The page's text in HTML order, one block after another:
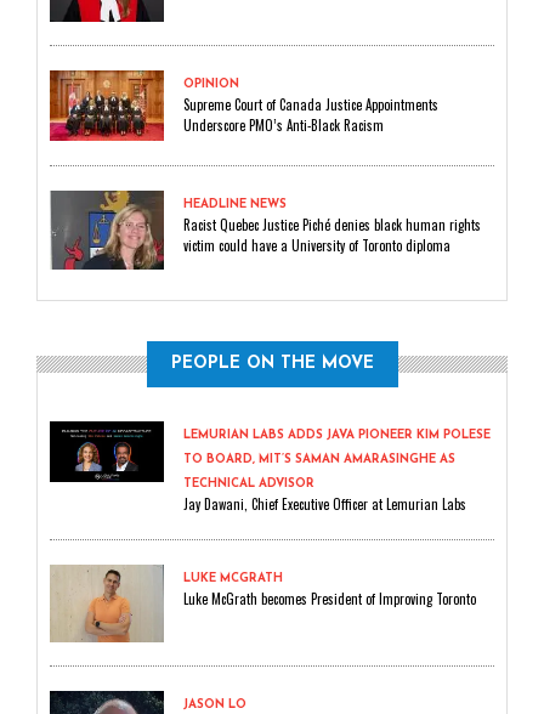
OPINION
Supreme Court of Canada Justice Appointments
Underscore PMO’s Anti-Black Racism
HEADLINE NEWS
Racist Quebec Justice Piché denies black human rights
victim could have a University of Toronto diploma
PEOPLE ON THE MOVE
LEMURIAN LABS ADDS JAVA PIONEER KIM POLESE
TO BOARD, MIT’S SAMAN AMARASINGHE AS
TECHNICAL ADVISOR
Jay Dawani, Chief Executive Officer at Lemurian Labs
LUKE MCGRATH
Luke McGrath becomes President of Improving Toronto
JASON LO